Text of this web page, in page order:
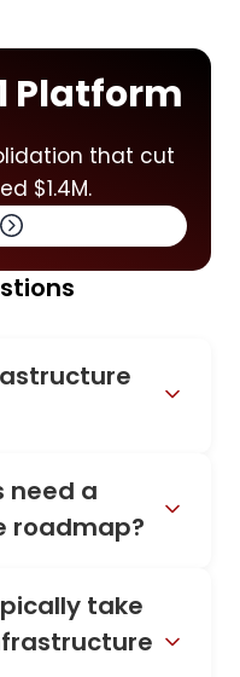
Platform
that cut
$1.4M.
need a
roadmap?
take